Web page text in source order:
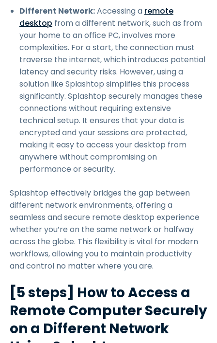
Different Network:Accessing a remote
desktop from a different network, such as from
your home to an office PC, involves more
complexities. For a start, the connection must
traverse the internet, which introduces potential
latency and security risks. However, using a
solution like Splashtop simplifies this process
significantly. Splashtop securely manages these
connections without requiring extensive
technical setup. It ensures that your data is
encrypted and your sessions are protected,
making it easy to access your desktop from
anywhere without compromising on
performance or security.
Splashtop effectively bridges the gap between
different network environments, offering a
seamless and secure remote desktop experience
whether you’re on the same network or halfway
across the globe. This flexibility is vital for modern
workflows, allowing you to maintain productivity
and control no matter where you are.
[5 steps] How to Access a
Remote Computer Securely
on a Different Network